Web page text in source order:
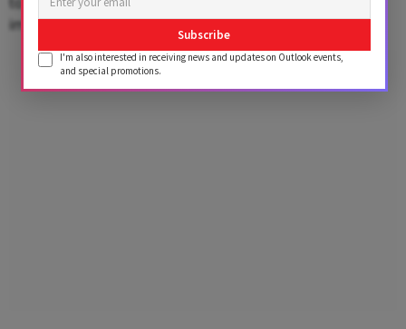
importing iron ore and coal from all over the world.
Advertisement
Subscribe
I'm also interested in receiving news and updates on Outlook events,
and special promotions.